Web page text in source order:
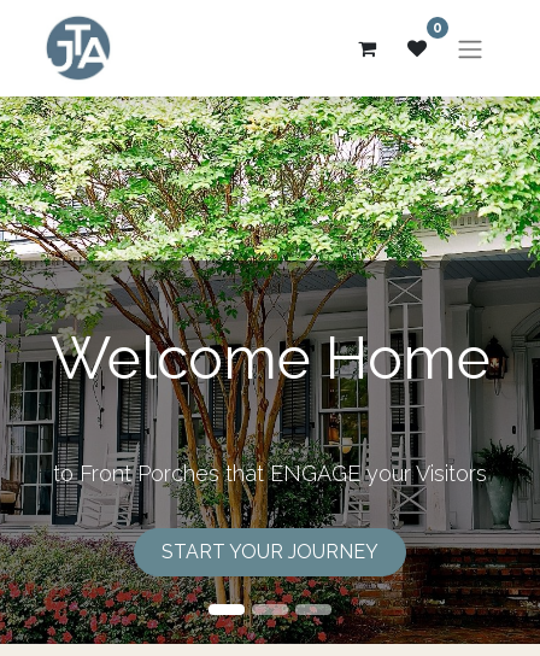
0
Welcome Home
to Front Porches that ENGAGE your Visitors
START YOUR JOURNEY